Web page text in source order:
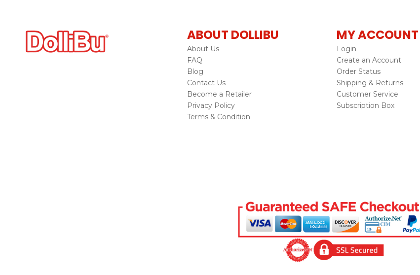
ABOUT DOLLIBU
About Us
FAQ
Blog
Contact Us
Become a Retailer
Privacy Policy
Terms & Condition
MY ACCOUNT
Login
Create an Account
Order Status
Shipping & Returns
Customer Service
Subscription Box